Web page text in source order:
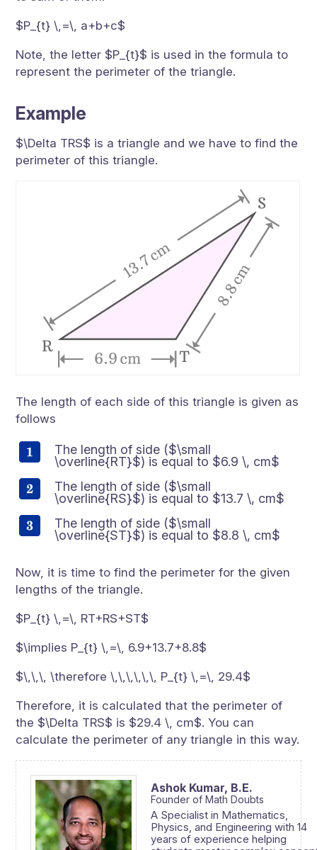
$P_{t} \,=\, a+b+c$
Note, the letter $P_{t}$ is used in the formula to
represent the perimeter of the triangle.
Example
$\Delta TRS$ is a triangle and we have to find the
perimeter of this triangle.
The length of each side of this triangle is given as
follows
The length of side ($\small
\overline{RT}$) is equal to $6.9 \, cm$
The length of side ($\small
\overline{RS}$) is equal to $13.7 \, cm$
The length of side ($\small
\overline{ST}$) is equal to $8.8 \, cm$
Now, it is time to find the perimeter for the given
lengths of the triangle.
$P_{t} \,=\, RT+RS+ST$
$\implies P_{t} \,=\, 6.9+13.7+8.8$
$\,\,\, \therefore \,\,\,\,\,\, P_{t} \,=\, 29.4$
Therefore, it is calculated that the perimeter of
the $\Delta TRS$ is $29.4 \, cm$. You can
calculate the perimeter of any triangle in this way.
Ashok Kumar, B.E.
Founder of Math Doubts
A Specialist in Mathematics,
Physics, and Engineering with 14
years of experience helping